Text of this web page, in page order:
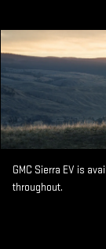
GMC Sierra EV is
throughout.